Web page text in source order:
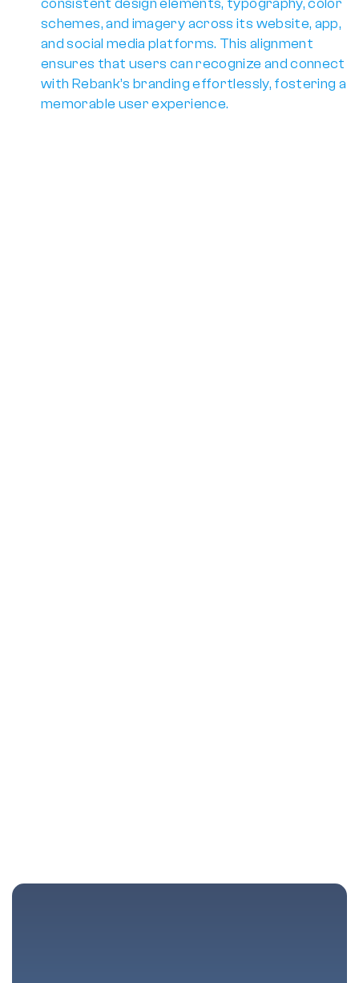
consistent design elements, typography, color
schemes, and imagery across its website, app,
and social media platforms. This alignment
ensures that users can recognize and connect
with Rebank’s branding effortlessly, fostering a
memorable user experience.